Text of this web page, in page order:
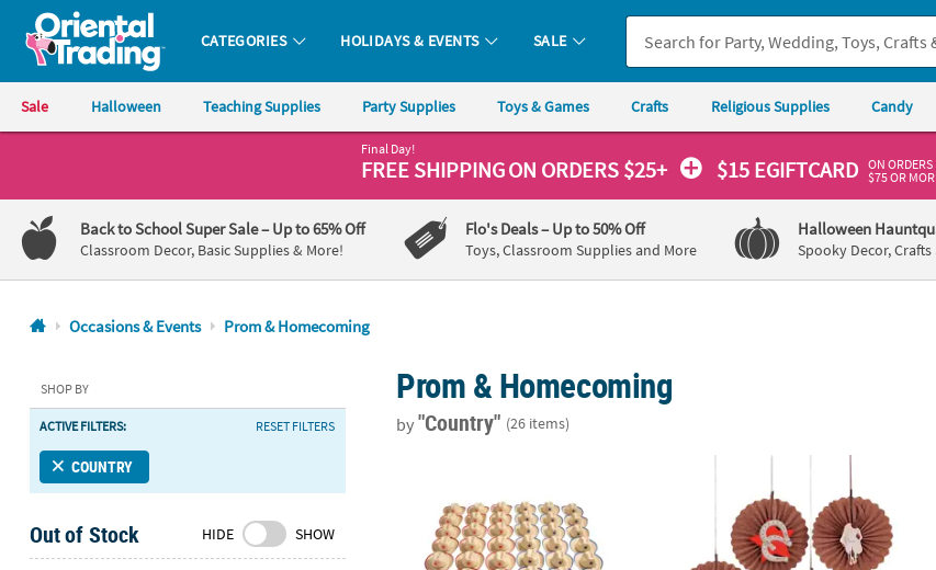
Oriental Trading Company - Nobody Delivers More Fun™
CATEGORIES HOLIDAYS & EVENTS SALE
Sale Halloween Teaching Supplies Party Supplies Toys & Games Crafts Religious Supplies Candy
1-
800-
875-
8480
Friday
7AM-
9PM
Saturday-
8AM-
8PM
Final Day!
FREE SHIPPINGON ORDERS $25+ $15 EGIFTCARD ON ORDERS
$75 OR
Back to School Super Sale– Up to 65% Off
Classroom Decor, Basic Supplies & More!
Flo's Deals– Up to 50% Off
Toys, Classroom Supplies and More
Halloween
Spooky Decor,
Occasions & Events Prom & Homecoming
SHOP BY
ACTIVE FILTERS: RESET FILTERS
COUNTRY
Out of Stock HIDE SHOW
Prom & Homecoming
by"Country" (26 items)
24" Bulk 48 Pc. Adults Cowboy Hats with Blue or Red Star & Trim
12" Western Party Hanging Fans – 12